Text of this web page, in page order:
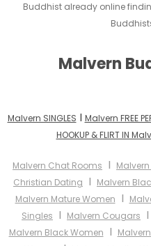
Buddhist already online
Malvern
Malvern SINGLES I Malvern FREE
HOOKUP & FLIRT IN
Malvern Chat Rooms I Malvern
Christian Dating I Malvern
Malvern Mature Women I
Singles I Malvern Cougars I
Malvern Black Women I